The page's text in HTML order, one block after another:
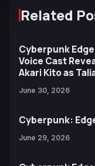
Related
Cyberpunk
Voice Cast
Akari Kito as
June 30, 2026
Cyberpunk:
June 29, 2026